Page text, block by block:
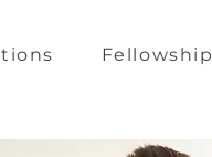
Fellowship